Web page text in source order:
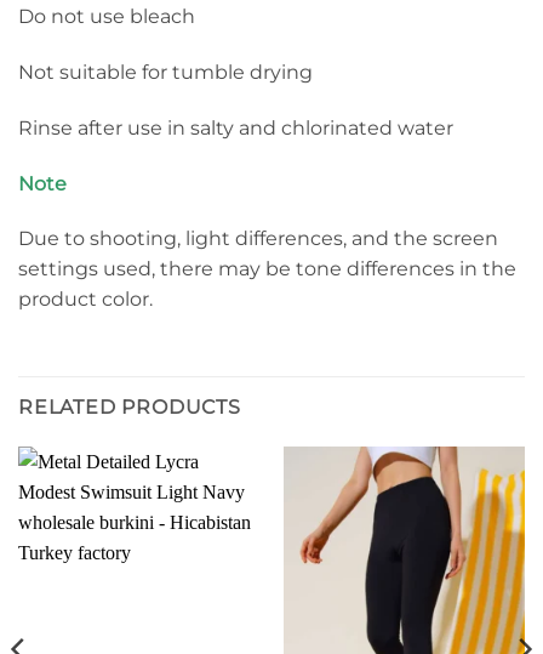
Do not use bleach
Not suitable for tumble drying
Rinse after use in salty and chlorinated water
Note
Due to shooting, light differences, and the screen
settings used, there may be tone differences in the
product color.
RELATED PRODUCTS